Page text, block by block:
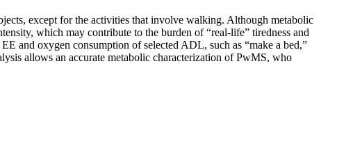
except for the activities that involve walking. Although metabolic
which may contribute to the burden of “real-life” tiredness and
and oxygen consumption of selected ADL, such as “make a bed,”
allows an accurate metabolic characterization of PwMS, who